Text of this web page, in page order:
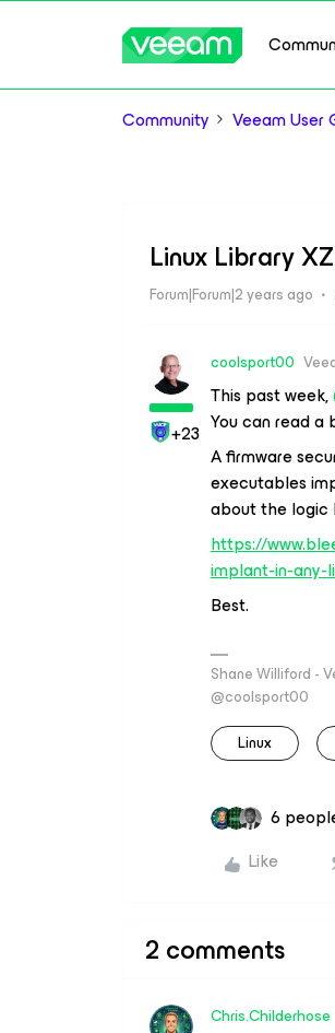
Community Veeam User
Linux Library
Forum|Forum|2 years ago
+23
coolsport00
This past week,
You can read
A firmware
executables
about the logic
https://
implant-in-any-
Best.
Shane Williford -
@coolsport00
Linux
6
Like
2 comments
Chris.Childerhose